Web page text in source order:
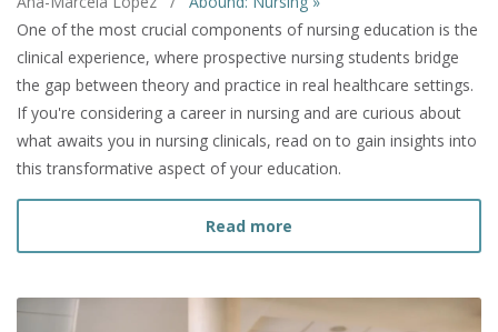
One of the most crucial components of nursing education is the
clinical experience, where prospective nursing students bridge
the gap between theory and practice in real healthcare settings.
If you're considering a career in nursing and are curious about
what awaits you in nursing clinicals, read on to gain insights into
this transformative aspect of your education.
Read more